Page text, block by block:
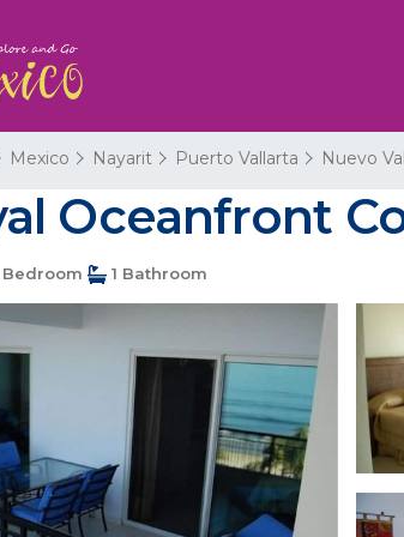
Mexico Nayarit Puerto Vallarta Nuevo
Oceanfront
Bedroom 1 Bathroom